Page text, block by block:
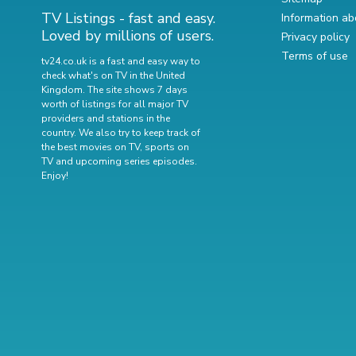
TV Listings - fast and easy.
Loved by millions of users.
tv24.co.uk is a fast and easy way to
check what's on TV in the United
Kingdom. The site shows 7 days
worth of listings for all major TV
providers and stations in the
country. We also try to keep track of
the best movies on TV, sports on
TV and upcoming series episodes.
Enjoy!
Information
Privacy policy
Terms of use